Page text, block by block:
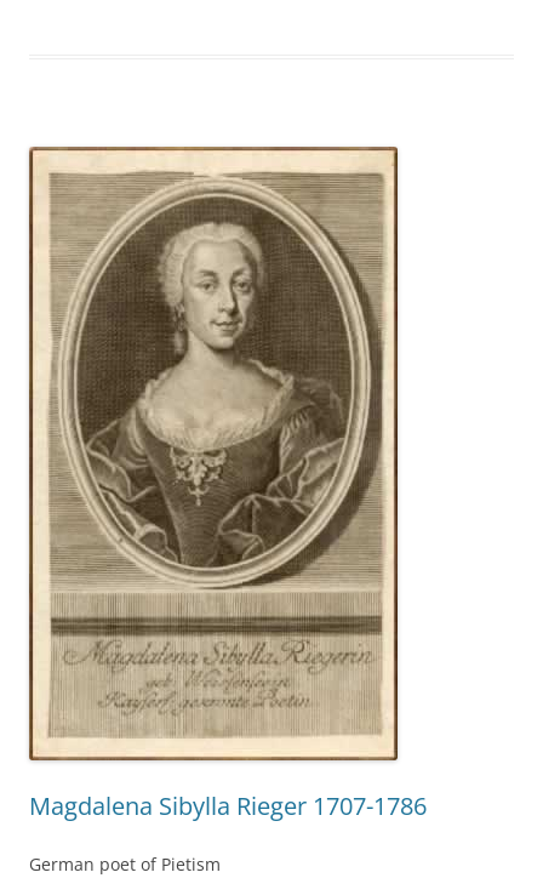
Magdalena Sibylla Rieger 1707-1786
German poet of Pietism